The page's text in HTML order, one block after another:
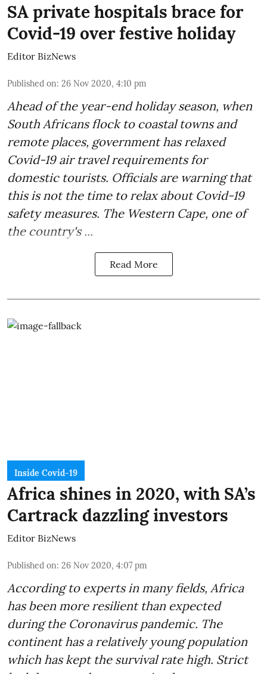
SA private hospitals brace for
Covid-19 over festive holiday
Editor BizNews
Published on: 26 Nov 2020, 4:10 pm
Ahead of the year-end holiday season, when
South Africans flock to coastal towns and
remote places, government has relaxed
Covid-19 air travel requirements for
domestic tourists. Officials are warning that
this is not the time to relax about Covid-19
safety measures. The Western Cape, one of
the country's ...
Read More
Inside Covid-19
Africa shines in 2020, with SA’s
Cartrack dazzling investors
Editor BizNews
Published on: 26 Nov 2020, 4:07 pm
According to experts in many fields, Africa
has been more resilient than expected
during the Coronavirus pandemic. The
continent has a relatively young population
which has kept the survival rate high. Strict